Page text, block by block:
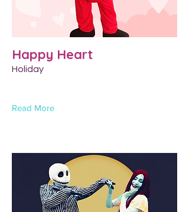
Happy Heart
Holiday
Read More